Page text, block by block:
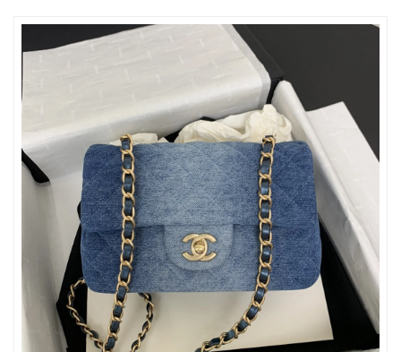
Just Sold: Liam from Orlando on Jun 14, 2026 at 10:20 AM.
Just Sold: Xander from Kansas City on Jul 02, 2026 at 2:58 PM.
Just Sold: Rachel from Dallas on Jun 16, 2026 at 8:46 AM.
Just Sold: Ursula from London on May 12, 2026 at 10:55 AM.
Just Sold: Oscar from Seattle on Jun 05, 2026 at 10:08 PM.
Just Sold: Lily from Vancouver on Jun 21, 2026 at 9:06 PM.